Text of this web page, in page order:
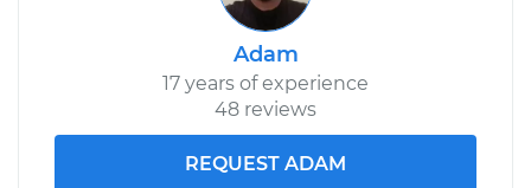
Adam
17 years of experience
48 reviews
REQUEST ADAM